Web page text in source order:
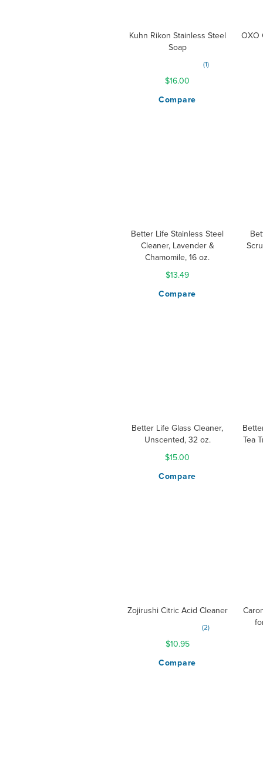
Kuhn Rikon Stainless Steel
Soap
1
$16.00
Compare
OXO
Better Life Stainless Steel
Cleaner, Lavender &
Chamomile, 16 oz.
$13.49
Compare
Better Life Glass Cleaner,
Unscented, 32 oz.
$15.00
Compare
Tea
Zojirushi Citric Acid Cleaner
2
$10.95
Compare